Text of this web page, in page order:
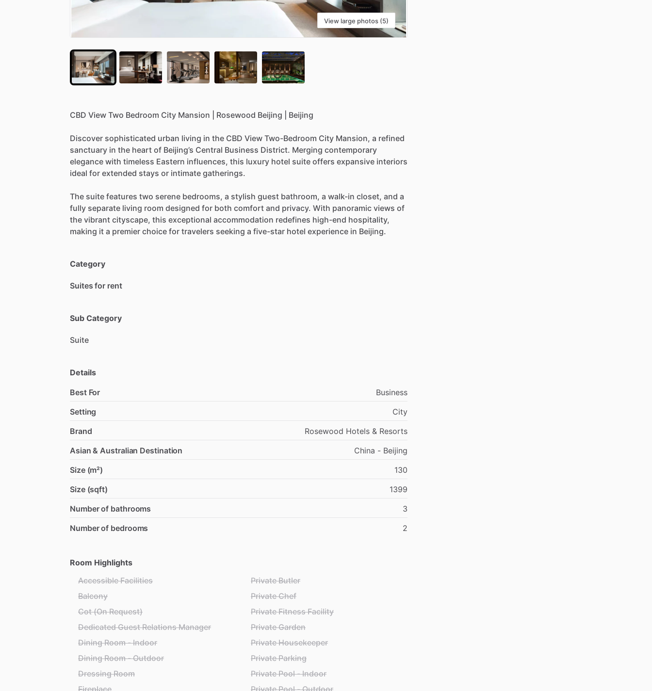
View large photos (5)
CBD View Two Bedroom City Mansion Rosewood Beijing Beijing
Discover sophisticated urban living in the CBD View Two-Bedroom City Mansion, a refined
sanctuary in the heart of Beijing’s Central Business District. Merging contemporary
elegance with timeless Eastern influences, this luxury hotel suite offers expansive interiors
ideal for extended stays or intimate gatherings.
The suite features two serene bedrooms, a stylish guest bathroom, a walk-in closet, and a
fully separate living room designed for both comfort and privacy. With panoramic views of
the vibrant cityscape, this exceptional accommodation redefines high-end hospitality,
making it a premier choice for travelers seeking a five-star hotel experience in Beijing.
Category
Suites for rent
Sub Category
Suite
Details
Best For
Business
Setting
City
Brand
Rosewood Hotels & Resorts
Asian & Australian Destination
China - Beijing
Size (m²)
130
Size (sqft)
1399
Number of bathrooms
3
Number of bedrooms
2
Room Highlights
Accessible Facilities
Balcony
Cot (On Request)
Dedicated Guest Relations Manager
Dining Room - Indoor
Dining Room - Outdoor
Dressing Room
Private Butler
Private Chef
Private Fitness Facility
Private Garden
Private Housekeeper
Private Parking
Private Pool - Indoor